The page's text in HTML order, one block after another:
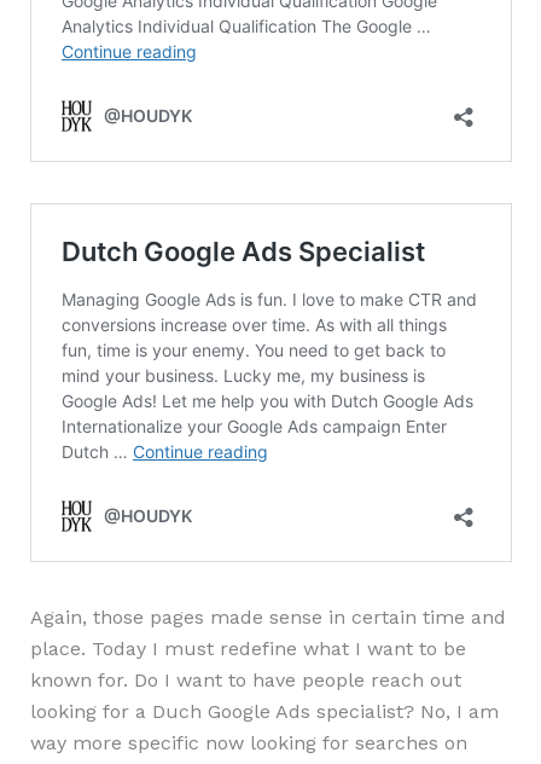
Again, those pages made sense in certain time and
place. Today I must redefine what I want to be
known for. Do I want to have people reach out
looking for a Duch Google Ads specialist? No, I am
way more specific now looking for searches on